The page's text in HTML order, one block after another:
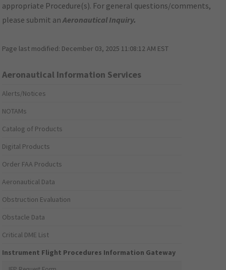
appropriate Procedure(s). For general questions/comments,
please submit anAeronautical Inquiry.
Page last modified: December 03, 2025 11:08:12 AM EST
Aeronautical Information Services
Alerts/Notices
NOTAMs
Catalog of Products
Digital Products
Order FAA Products
Aeronautical Data
Obstruction Evaluation
Obstacle Data
Critical DME List
Instrument Flight Procedures Information Gateway